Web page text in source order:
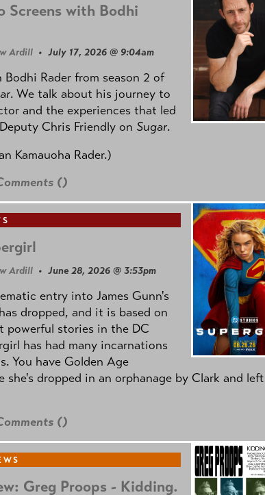
Screens with Bodhi
Ardill • July 17, 2026 @ 9:04am
Rader from season 2 of
. We talk about his journey to
and the experiences that led
Chris Friendly on Sugar.
Kamauoha Rader.)
()
Ardill • June 28, 2026 @ 3:53pm
entry into James Gunn's
dropped, and it is based on
powerful stories in the DC
has had many incarnations
You have Golden Age
she's dropped in an orphanage by Clark and
()
Greg Proops - Kidding.